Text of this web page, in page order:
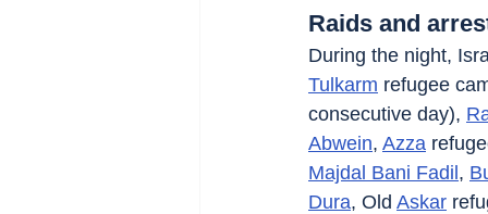
Raids and
During the night,
Tulkarm refugee
consecutive day),
Abwein, Azza
Majdal Bani Fadil ,
Dura, Old Askar